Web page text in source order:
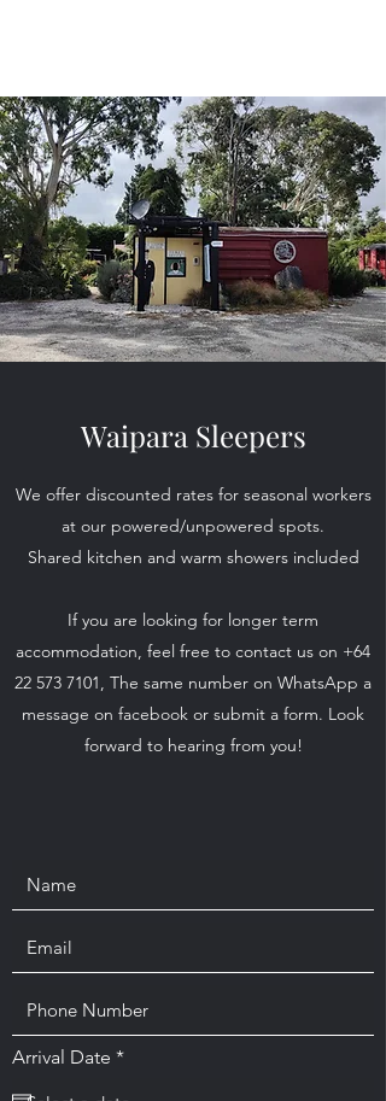
Waipara Sleepers
We offer discounted rates for seasonal workers
at our powered/unpowered spots.
Shared kitchen and warm showers included
If you are looking for longer term
accommodation, feel free to contact us on +64
22 573 7101, The same number on WhatsApp a
message on facebook or submit a form. Look
forward to hearing from you!
Arrival Date *r